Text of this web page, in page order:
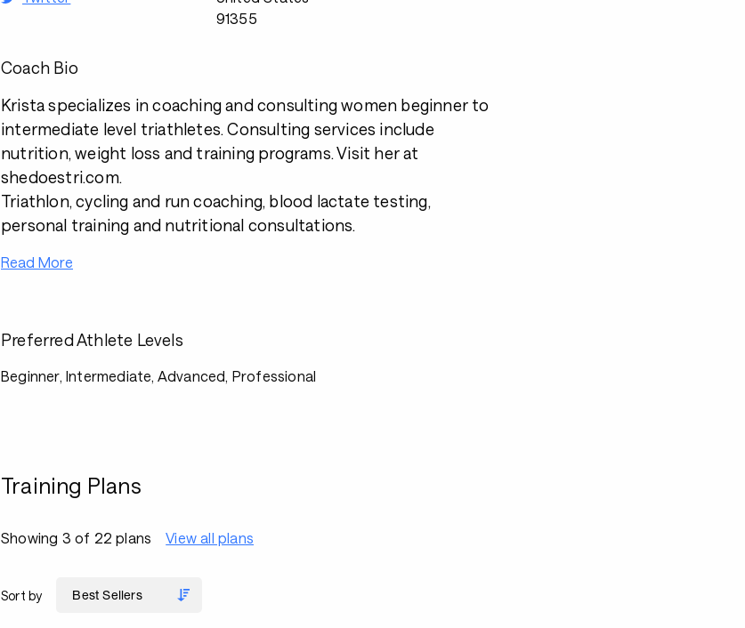
91355
Coach Bio
Krista specializes in coaching and consulting women beginner to
intermediate level triathletes. Consulting services include
nutrition, weight loss and training programs. Visit her at
shedoestri.com.
Triathlon, cycling and run coaching, blood lactate testing,
personal training and nutritional consultations.
Read More
Preferred Athlete Levels
Beginner, Intermediate, Advanced, Professional
Training Plans
Showing 3 of 22 plans View all plans
Sort by